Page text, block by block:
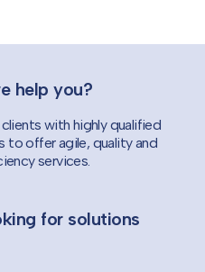
help you?
with highly qualified
to offer agile, quality and
services.
for solutions